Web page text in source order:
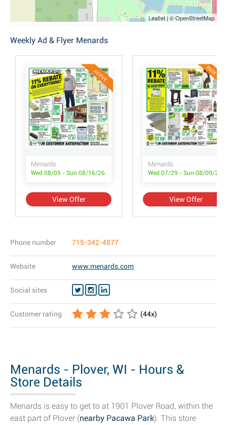
Leaflet | © OpenStreetMap
Weekly Ad & Flyer Menards
ACTIVE
Menards
Wed 08/05 - Sun 08/16/26
View Offer
ENDS
Menards
Wed 07/29 - Sun 08/09/26
View Offer
Phone number 715-342-4877
Website www.menards.com
Social sites
Customer rating (44x)
Menards - Plover, WI - Hours &
Store Details
Menards is easy to get to at 1901 Plover Road, within the
east part of Plover (nearby Pacawa Park). This store